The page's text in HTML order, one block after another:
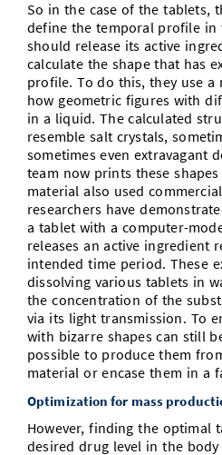
So in the case of the tablets,
define the temporal profile in
should release its active
calculate the shape that has
profile. To do this, they use a
how geometric figures with
in a liquid. The calculated
resemble salt crystals,
sometimes even extravagant
team now prints these
material also used
researchers have
a tablet with a computer-
releases an active ingredient
intended time period. These
dissolving various tablets in
the concentration of the
via its light transmission. To
with bizarre shapes can still
possible to produce them
material or encase them in a
Optimization for mass
However, finding the optimal
desired drug level in the